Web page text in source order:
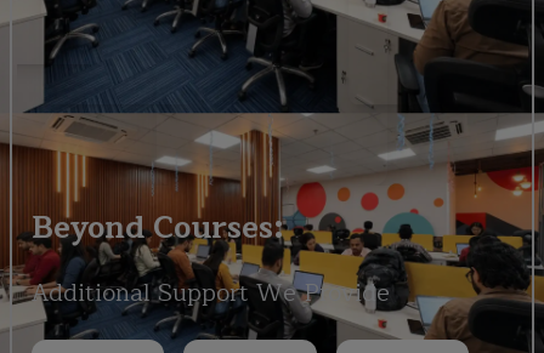
Beyond Courses:
Additional Support We Provide